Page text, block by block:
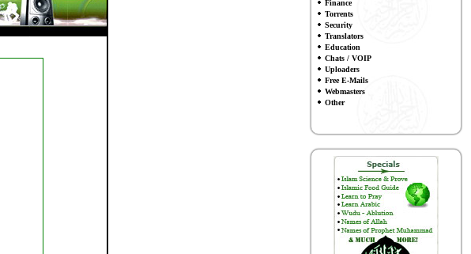
Finance
Torrents
Security
Translators
Education
Chats / VOIP
Uploaders
Free E-Mails
Webmasters
Other